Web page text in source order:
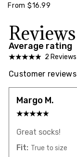
From $16.99
Reviews
Average rating
2 Reviews
Customer reviews
Margo M.
Great socks!
Fit: True to size